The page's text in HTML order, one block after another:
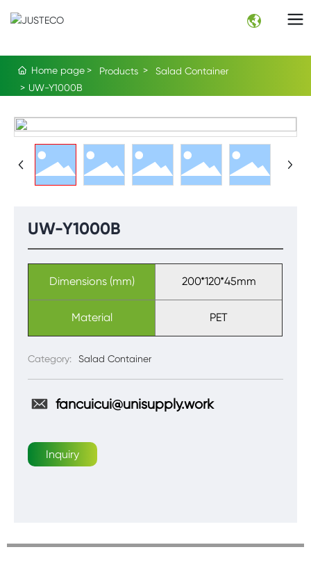
Home page Products
Salad Container
UW-Y1000B
UW-Y1000B
Dimensions (mm) 200*120*45mm
Material PET
Category: Salad Container
fancuicui@unisupply.work
Inquiry